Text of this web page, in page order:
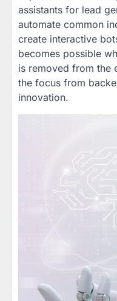
assistants for lead
automate common
create interactive
becomes possible
is removed from the
the focus from
innovation.